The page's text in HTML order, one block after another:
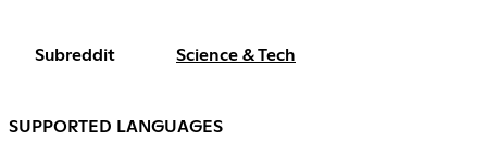
Subreddit Science & Tech
SUPPORTED LANGUAGES